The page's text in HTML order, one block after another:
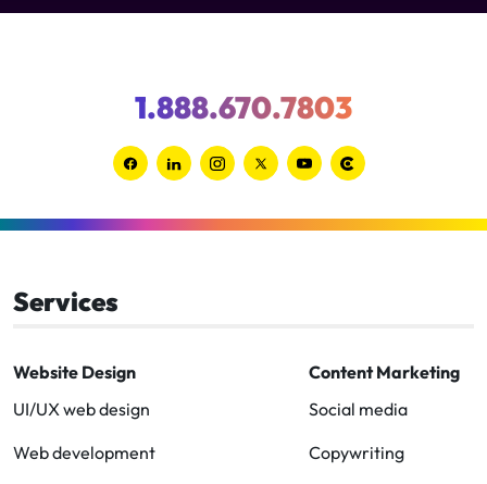
Link
Link
Link
Link
Link
Link
1.888.670.7803
Services
Website Design
UI/UX web design
Web development
Content Marketing
Social media
Copywriting